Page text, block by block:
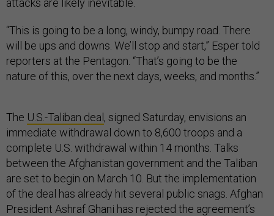
attacks are likely inevitable.
“This is going to be a long, windy, bumpy road. There
will be ups and downs. We’ll stop and start,” Esper told
reporters at the Pentagon. “That’s going to be the
nature of this, over the next days, weeks, and months.”
The U.S.-Taliban deal , signed Saturday, envisions an
immediate withdrawal down to 8,600 troops and a
complete U.S. withdrawal within 14 months. Talks
between the Afghanistan government and the Taliban
are set to begin on March 10. But the implementation
of the deal has already hit several public snags. Afghan
President Ashraf Ghani has rejected the agreement’s